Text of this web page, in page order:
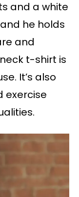
and a white
he holds
and
t-shirt is
It’s also
exercise